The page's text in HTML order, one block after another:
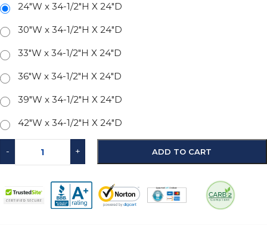
24"W x 34-1/2"H X 24"D
30"W x 34-1/2"H X 24"D
33"W x 34-1/2"H X 24"D
36"W x 34-1/2"H X 24"D
39"W x 34-1/2"H X 24"D
42"W x 34-1/2"H X 24"D
- + ADD TO CART